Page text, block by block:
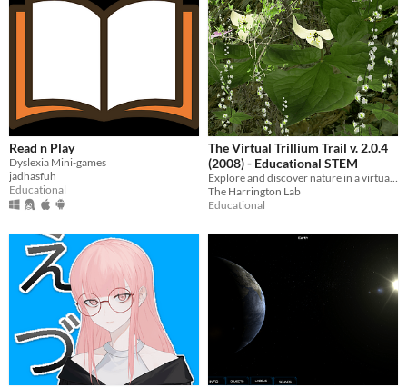
Read n Play
Dyslexia Mini-games
jadhasfuh
Educational
The Virtual Trillium Trail v. 2.0.4
(2008) - Educational STEM
Explore and discover nature in a virtual field trip to the Appalachian forests of Pennsylvania!
The Harrington Lab
Educational